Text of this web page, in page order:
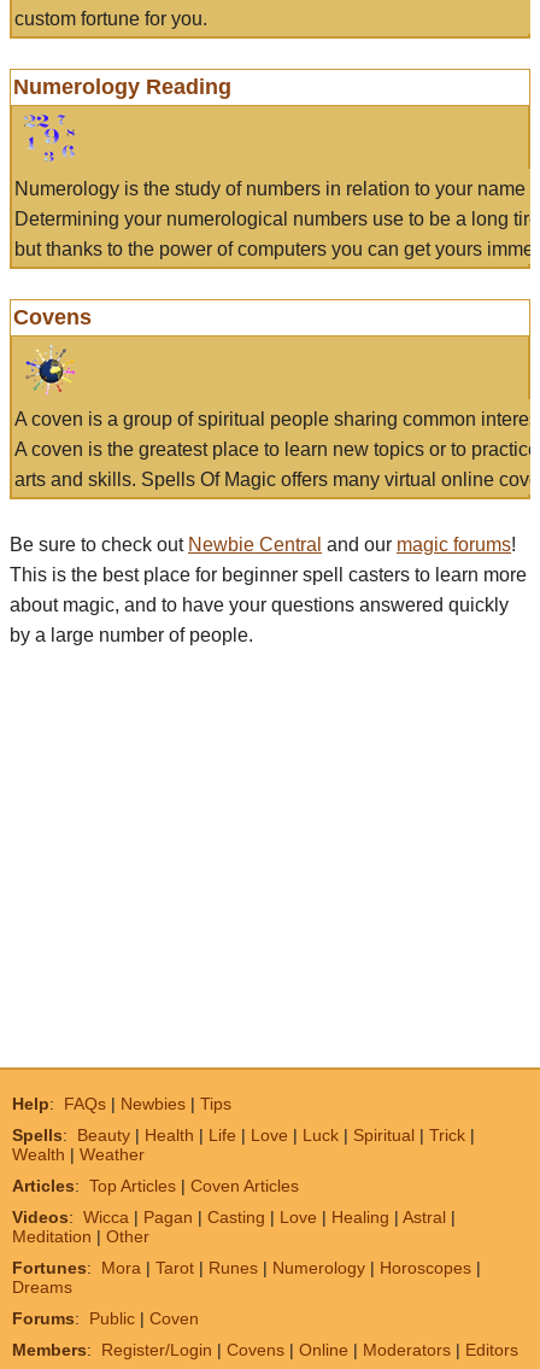
custom fortune for you.
Numerology Reading
Numerology is the study of numbers in relation to your name
Determining your numerological numbers use to be a long
but thanks to the power of computers you can get yours
Covens
A coven is a group of spiritual people sharing common
A coven is the greatest place to learn new topics or to
arts and skills. Spells Of Magic offers many virtual online
Be sure to check out Newbie Central and our magic forums!
This is the best place for beginner spell casters to learn more
about magic, and to have your questions answered quickly
by a large number of people.
Help: FAQs | Newbies | Tips
Spells: Beauty | Health | Life | Love | Luck | Spiritual | Trick |
Wealth | Weather
Articles: Top Articles | Coven Articles
Videos: Wicca | Pagan | Casting | Love | Healing | Astral |
Meditation | Other
Fortunes: Mora | Tarot | Runes | Numerology | Horoscopes |
Dreams
Forums: Public | Coven
Members: Register/Login | Covens | Online | Moderators | Editors